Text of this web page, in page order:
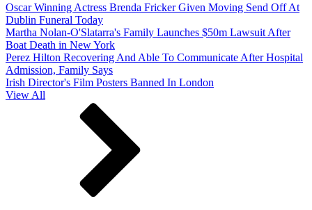
Oscar Winning Actress Brenda Fricker Given Moving Send Off At
Dublin Funeral Today
Martha Nolan-O'Slatarra's Family Launches $50m Lawsuit After
Boat Death in New York
Perez Hilton Recovering And Able To Communicate After Hospital
Admission, Family Says
Irish Director's Film Posters Banned In London
View All